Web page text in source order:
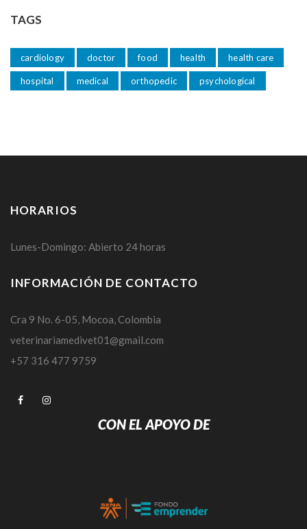
TAGS
cardiology doctor food health health care
hospital medical orthopedic psychological
HORARIOS
Lunes-Domingo: Abierto 24 horas
INFORMACIÓN DE CONTACTO
Cra 9 No. 6-05, Mocoa, Colombia
veterinariamedivet01@gmail.com
+57 316 477 9759
CON EL APOYO DE